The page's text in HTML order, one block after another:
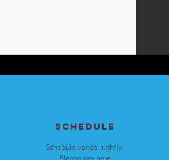
SCHEDULE
Schedule varies nightly.
Please see here